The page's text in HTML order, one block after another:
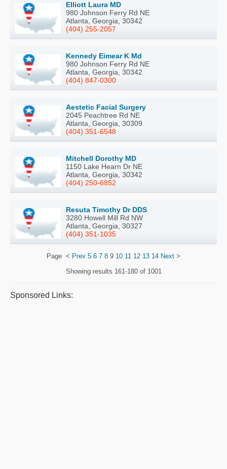
Elliott Laura MD
980 Johnson Ferry Rd NE
Atlanta, Georgia, 30342
(404) 255-2057
Kennedy Eimear K Md
980 Johnson Ferry Rd NE
Atlanta, Georgia, 30342
(404) 847-0300
Aestetic Facial Surgery
2045 Peachtree Rd NE
Atlanta, Georgia, 30309
(404) 351-6548
Mitchell Dorothy MD
1150 Lake Hearn Dr NE
Atlanta, Georgia, 30342
(404) 250-6852
Resuta Timothy Dr DDS
3280 Howell Mill Rd NW
Atlanta, Georgia, 30327
(404) 351-1035
Page < Prev 5 6 7 8 9 10 11 12 13 14 Next >
Showing results 161-180 of 1001
Sponsored Links: